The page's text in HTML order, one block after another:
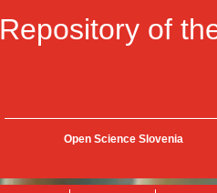
Repository of
Open Science Slovenia